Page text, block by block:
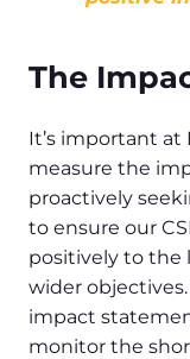
The
It’s important at
measure the
proactively
to ensure our
positively to the
wider objectives.
impact
monitor the